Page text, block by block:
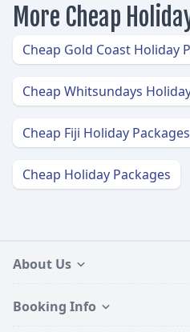
More Cheap
Cheap Gold Coast Holiday
Cheap Whitsundays
Cheap Fiji Holiday Packages
Cheap Holiday Packages
About Us
Booking Info